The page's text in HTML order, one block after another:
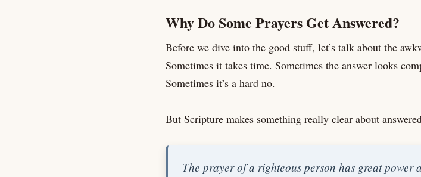
Why Do Some Prayers Get Answered?
Before we dive into the good stuff, let’s talk about the
Sometimes it takes time. Sometimes the answer looks
Sometimes it’s a hard no.
But Scripture makes something really clear about
The prayer of a righteous person has great power